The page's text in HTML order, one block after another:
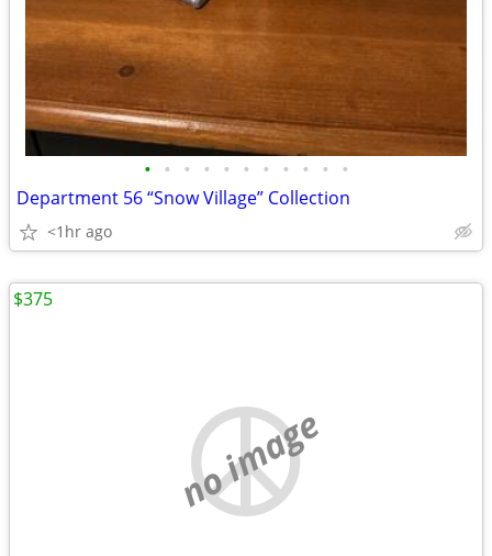
• • • • • • • • • • •
Department 56 “Snow Village” Collection
<1hr ago
no image
$375